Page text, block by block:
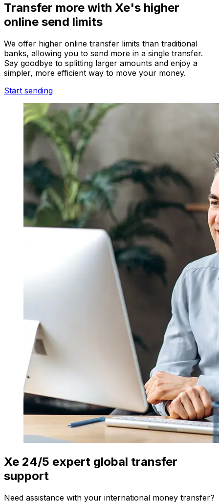
Transfer more with Xe's higher
online send limits
We offer higher online transfer limits than traditional
banks, allowing you to send more in a single transfer.
Say goodbye to splitting larger amounts and enjoy a
simpler, more efficient way to move your money.
Start sending
Xe 24/5 expert global transfer
support
Need assistance with your international money transfer?